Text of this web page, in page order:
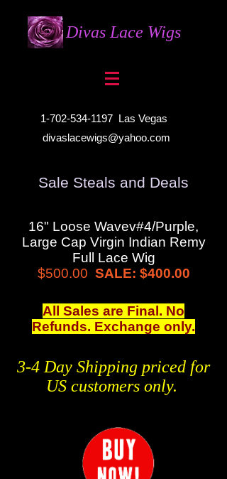
Divas Lace Wigs
1-702-534-1197 Las Vegas
divaslacewigs@yahoo.com
Sale Steals and Deals
16" Loose Wavev#4/Purple,
Large Cap Virgin Indian Remy
Full Lace Wig
$500.00 SALE: $400.00
All Sales are Final. No
Refunds. Exchange only.
3-4 Day Shipping priced for
US customers only.